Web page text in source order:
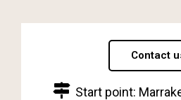
Contact
Start point: